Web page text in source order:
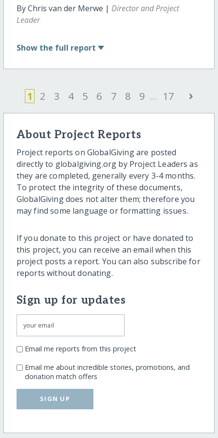
By Chris van der Merwe | Director and Project
Leader
Show the full report
1 2 3 4 5 6 7 8 9 ... 17 ›
About Project Reports
Project reports on GlobalGiving are posted
directly to globalgiving.org by Project Leaders as
they are completed, generally every 3-4 months.
To protect the integrity of these documents,
GlobalGiving does not alter them; therefore you
may find some language or formatting issues.
If you donate to this project or have donated to
this project, you can receive an email when this
project posts a report. You can also subscribe for
reports without donating.
Sign up for updates
Email me reports from this project
Email me about incredible stories, promotions, and
donation match offers
SIGN UP